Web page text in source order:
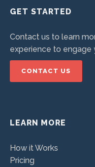
GET STARTED
Contact us to learn
experience to engage
CONTACT US
LEARN MORE
How it Works
Pricing